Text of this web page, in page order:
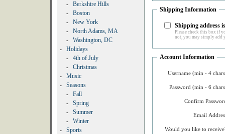
-
Berkshire Hills
-
Boston
-
New York
-
North Adams, MA
-
Washington, DC
-
Holidays
-
4th of July
-
Christmas
-
Music
-
Seasons
-
Fall
-
Spring
-
Summer
-
Winter
-
Sports
Shipping Information
Shipping address
Please check this box if
not, you may simply add
Account Information
Username (min - 4
Password (min - 6
Confirm
Email
Would you like to